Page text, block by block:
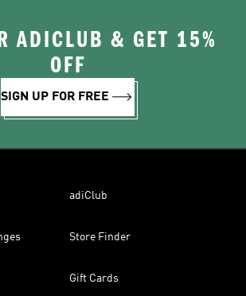
ADICLUB & GET 15%
OFF
SIGN UP FOR FREE
adiClub
Store Finder
Gift Cards